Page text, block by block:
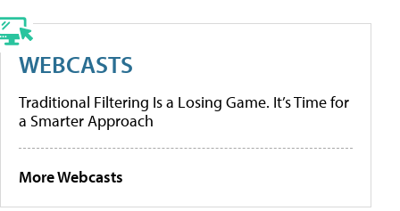
WEBCASTS
Traditional Filtering Is a Losing Game. It’s Time for
a Smarter Approach
More Webcasts